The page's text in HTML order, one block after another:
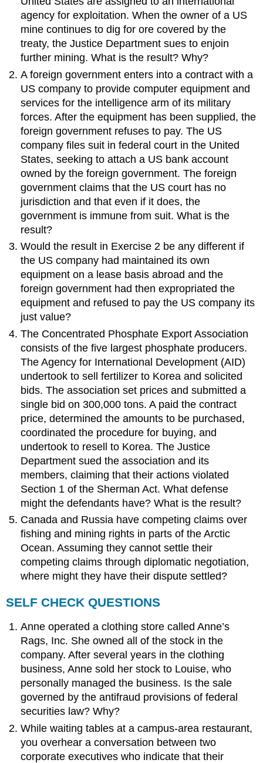
agency for exploitation. When the owner of a US
mine continues to dig for ore covered by the
treaty, the Justice Department sues to enjoin
further mining. What is the result? Why?
A foreign government enters into a contract with a
US company to provide computer equipment and
services for the intelligence arm of its military
forces. After the equipment has been supplied, the
foreign government refuses to pay. The US
company files suit in federal court in the United
States, seeking to attach a US bank account
owned by the foreign government. The foreign
government claims that the US court has no
jurisdiction and that even if it does, the
government is immune from suit. What is the
result?
Would the result in Exercise 2 be any different if
the US company had maintained its own
equipment on a lease basis abroad and the
foreign government had then expropriated the
equipment and refused to pay the US company its
just value?
The Concentrated Phosphate Export Association
consists of the five largest phosphate producers.
The Agency for International Development (AID)
undertook to sell fertilizer to Korea and solicited
bids. The association set prices and submitted a
single bid on 300,000 tons. A paid the contract
price, determined the amounts to be purchased,
coordinated the procedure for buying, and
undertook to resell to Korea. The Justice
Department sued the association and its
members, claiming that their actions violated
Section 1 of the Sherman Act. What defense
might the defendants have? What is the result?
Canada and Russia have competing claims over
fishing and mining rights in parts of the Arctic
Ocean. Assuming they cannot settle their
competing claims through diplomatic negotiation,
where might they have their dispute settled?
SELF CHECK QUESTIONS
Anne operated a clothing store called Anne’s
Rags, Inc. She owned all of the stock in the
company. After several years in the clothing
business, Anne sold her stock to Louise, who
personally managed the business. Is the sale
governed by the antifraud provisions of federal
securities law? Why?
While waiting tables at a campus-area restaurant,
you overhear a conversation between two
corporate executives who indicate that their